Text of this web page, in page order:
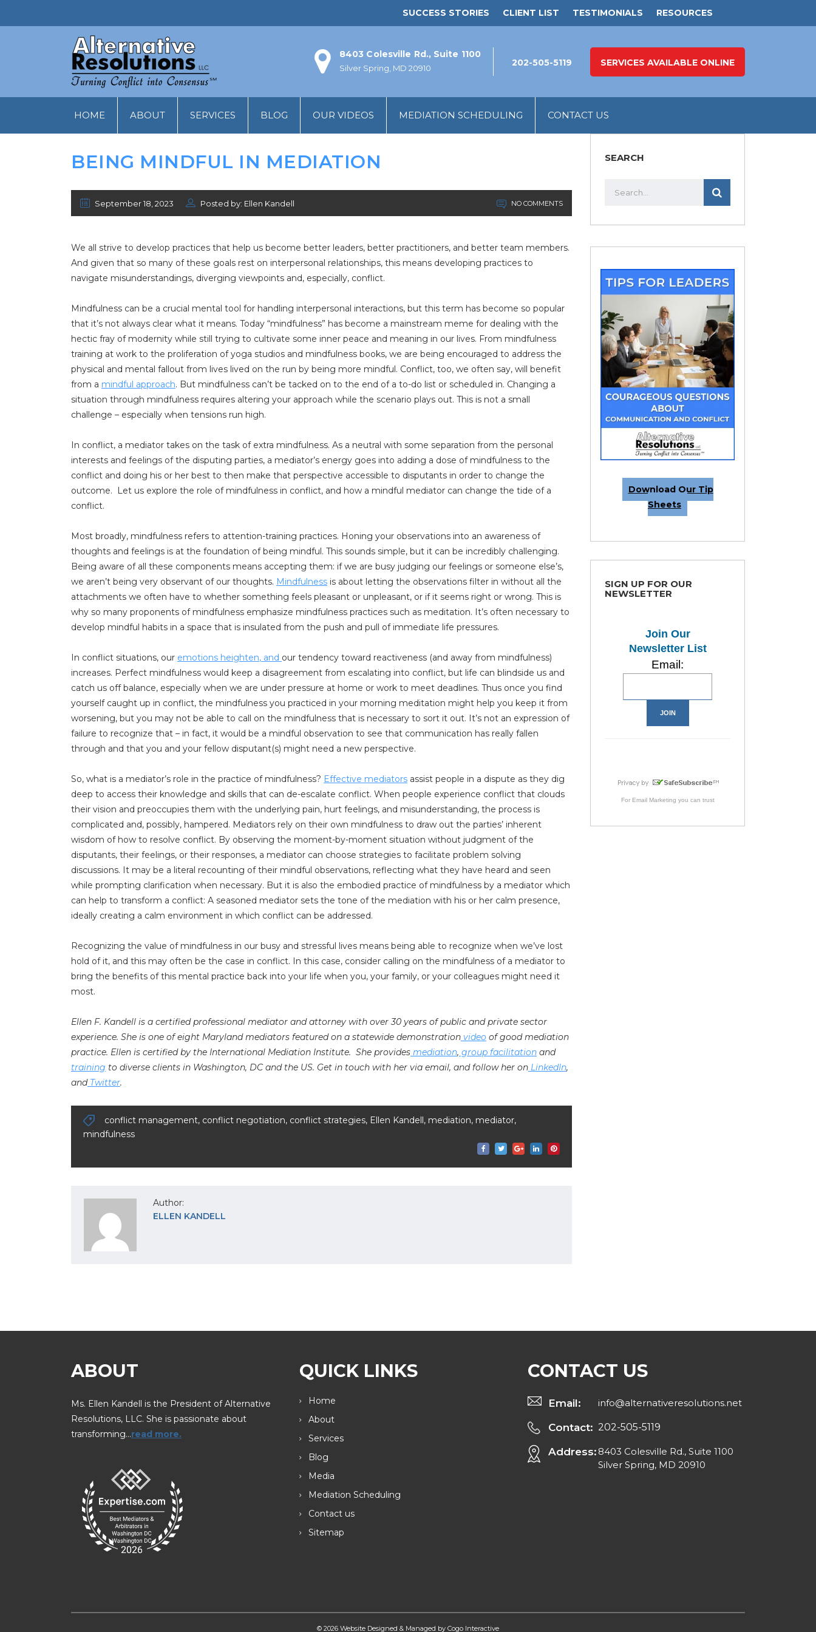
SUCCESS STORIES CLIENT LIST TESTIMONIALS RESOURCES
8403 Colesville Rd., Suite 1100
Silver Spring, MD 20910
202-505-5119 SERVICES AVAILABLE ONLINE
HOME ABOUT SERVICES BLOG OUR VIDEOS MEDIATION SCHEDULING CONTACT US
BEING MINDFUL IN MEDIATION
September 18, 2023 Posted by: Ellen Kandell NO COMMENTS
We all strive to develop practices that help us become better leaders, better practitioners, and better team members.
And given that so many of these goals rest on interpersonal relationships, this means developing practices to
navigate misunderstandings, diverging viewpoints and, especially, conflict.
Mindfulness can be a crucial mental tool for handling interpersonal interactions, but this term has become so popular
that it’s not always clear what it means. Today “mindfulness” has become a mainstream meme for dealing with the
hectic fray of modernity while still trying to cultivate some inner peace and meaning in our lives. From mindfulness
training at work to the proliferation of yoga studios and mindfulness books, we are being encouraged to address the
physical and mental fallout from lives lived on the run by being more mindful. Conflict, too, we often say, will benefit
from a mindful approach. But mindfulness can’t be tacked on to the end of a to-do list or scheduled in. Changing a
situation through mindfulness requires altering your approach while the scenario plays out. This is not a small
challenge – especially when tensions run high.
In conflict, a mediator takes on the task of extra mindfulness. As a neutral with some separation from the personal
interests and feelings of the disputing parties, a mediator’s energy goes into adding a dose of mindfulness to the
conflict and doing his or her best to then make that perspective accessible to disputants in order to change the
outcome. Let us explore the role of mindfulness in conflict, and how a mindful mediator can change the tide of a
conflict.
Most broadly, mindfulness refers to attention-training practices. Honing your observations into an awareness of
thoughts and feelings is at the foundation of being mindful. This sounds simple, but it can be incredibly challenging.
Being aware of all these components means accepting them: if we are busy judging our feelings or someone else’s,
we aren’t being very observant of our thoughts. Mindfulness is about letting the observations filter in without all the
attachments we often have to whether something feels pleasant or unpleasant, or if it seems right or wrong. This is
why so many proponents of mindfulness emphasize mindfulness practices such as meditation. It’s often necessary to
develop mindful habits in a space that is insulated from the push and pull of immediate life pressures.
In conflict situations, our emotions heighten, and our tendency toward reactiveness (and away from mindfulness)
increases. Perfect mindfulness would keep a disagreement from escalating into conflict, but life can blindside us and
catch us off balance, especially when we are under pressure at home or work to meet deadlines. Thus once you find
yourself caught up in conflict, the mindfulness you practiced in your morning meditation might help you keep it from
worsening, but you may not be able to call on the mindfulness that is necessary to sort it out. It’s not an expression of
failure to recognize that – in fact, it would be a mindful observation to see that communication has really fallen
through and that you and your fellow disputant(s) might need a new perspective.
So, what is a mediator’s role in the practice of mindfulness? Effective mediators assist people in a dispute as they dig
deep to access their knowledge and skills that can de-escalate conflict. When people experience conflict that clouds
their vision and preoccupies them with the underlying pain, hurt feelings, and misunderstanding, the process is
complicated and, possibly, hampered. Mediators rely on their own mindfulness to draw out the parties’ inherent
wisdom of how to resolve conflict. By observing the moment-by-moment situation without judgment of the
disputants, their feelings, or their responses, a mediator can choose strategies to facilitate problem solving
discussions. It may be a literal recounting of their mindful observations, reflecting what they have heard and seen
while prompting clarification when necessary. But it is also the embodied practice of mindfulness by a mediator which
can help to transform a conflict: A seasoned mediator sets the tone of the mediation with his or her calm presence,
ideally creating a calm environment in which conflict can be addressed.
Recognizing the value of mindfulness in our busy and stressful lives means being able to recognize when we’ve lost
hold of it, and this may often be the case in conflict. In this case, consider calling on the mindfulness of a mediator to
bring the benefits of this mental practice back into your life when you, your family, or your colleagues might need it
most.
Ellen F. Kandell is a certified professional mediator and attorney with over 30 years of public and private sector
experience. She is one of eight Maryland mediators featured on a statewide demonstration video of good mediation
practice. Ellen is certified by the International Mediation Institute. She provides mediation, group facilitation and
training to diverse clients in Washington, DC and the US. Get in touch with her via email, and follow her on LinkedIn,
andTwitter.
conflict management, conflict negotiation, conflict strategies, Ellen Kandell, mediation, mediator,
mindfulness
Author:
ELLEN KANDELL
SEARCH
Download Our Tip
Sheets
SIGN UP FOR OUR
NEWSLETTER
Join Our
Newsletter List
Email:
For Email Marketing you can trust
ABOUT
Ms. Ellen Kandell is the President of Alternative
Resolutions, LLC. She is passionate about
transforming…read more.
QUICK LINKS
Home
About
Services
Blog
Media
Mediation Scheduling
Contact us
Sitemap
CONTACT US
Email: info@alternativeresolutions.net
Contact: 202-505-5119
Address: 8403 Colesville Rd., Suite 1100
Silver Spring, MD 20910
© 2026 Website Designed & Managed by Cogo Interactive